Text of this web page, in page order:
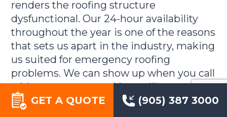
GET A QUOTE (905) 387 3000
renders the roofing structure
dysfunctional. Our 24-hour availability
throughout the year is one of the reasons
that sets us apart in the industry, making
us suited for emergency roofing
problems. We can show up when you call
with any unexpected issue, like a tree
landing on the roof or any other situation
that requires immediate attention. We